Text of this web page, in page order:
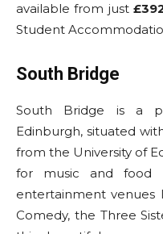
available from just
Student
South Bridge
South Bridge is a
Edinburgh, situated
from the University of
for music and food
entertainment venues
Comedy, the Three